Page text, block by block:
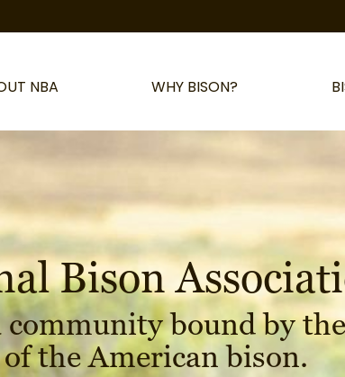
NBA WHY BISON?
Bison
community bound by the
the American bison.